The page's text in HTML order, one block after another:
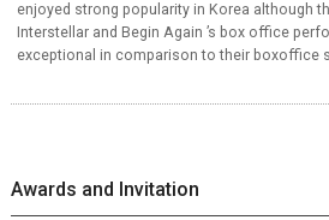
enjoyed strong popularity in Korea although
Interstellar and Begin Again ’s box office
exceptional in comparison to their boxoffice
Awards and Invitation